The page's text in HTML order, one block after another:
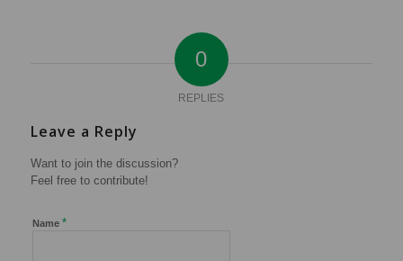
0
REPLIES
Leave a Reply
Want to join the discussion?
Feel free to contribute!
Name *